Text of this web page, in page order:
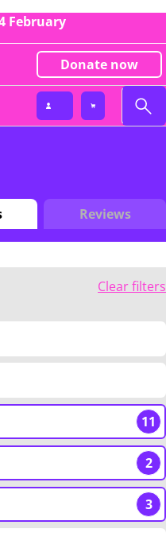
February
Donate now
Reviews
Clear filters
11
2
3